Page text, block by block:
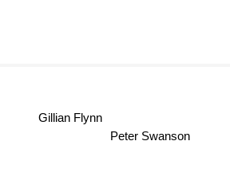
Peter Swanson